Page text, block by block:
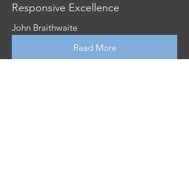
Responsive Excellence
John Braithwaite
Read More